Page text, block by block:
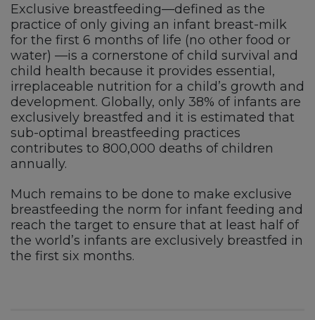
Exclusive breastfeeding—defined as the
practice of only giving an infant breast-milk
for the first 6 months of life (no other food or
water) —is a cornerstone of child survival and
child health because it provides essential,
irreplaceable nutrition for a child’s growth and
development. Globally, only 38% of infants are
exclusively breastfed and it is estimated that
sub-optimal breastfeeding practices
contributes to 800,000 deaths of children
annually.
Much remains to be done to make exclusive
breastfeeding the norm for infant feeding and
reach the target to ensure that at least half of
the world’s infants are exclusively breastfed in
the first six months.